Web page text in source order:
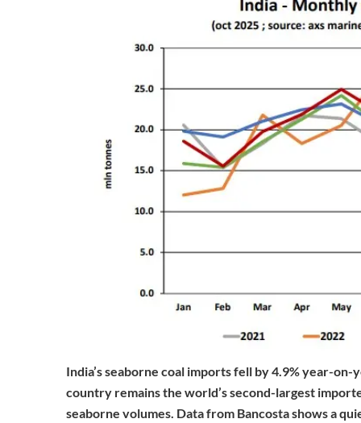
India’s seaborne coal imports fell by 4.9% year-
country remains the world’s second-largest
seaborne volumes. Data from Bancosta shows a